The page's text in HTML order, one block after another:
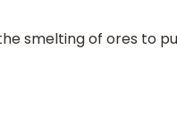
smelting of ores to